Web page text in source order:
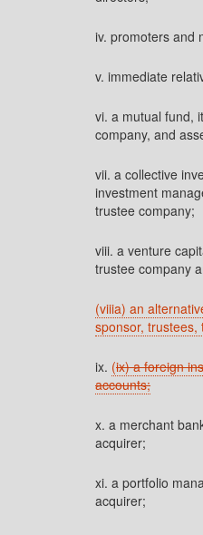
iv. promoters and
v. immediate
vi. a mutual fund,
company, and
vii. a collective
investment
trustee company;
viii. a venture
trustee company
(viiia) an
sponsor,
ix. (ix) a foreign
accounts;
x. a merchant
acquirer;
xi. a portfolio
acquirer;